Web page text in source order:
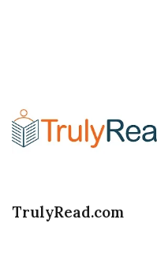
TrulyRead.com